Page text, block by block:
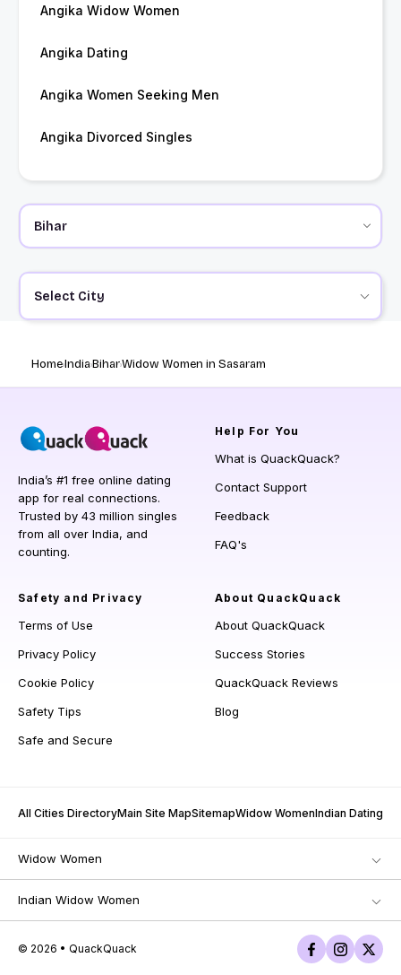
Angika Widow Women
Angika Dating
Angika Women Seeking Men
Angika Divorced Singles
Select City
HomeIndiaBiharWidow Women in Sasaram
India’s #1 free online dating
app for real connections.
Trusted by 43 million singles
from all over India, and
counting.
Help For You
What is QuackQuack?
Contact Support
Feedback
FAQ's
Safety and Privacy
Terms of Use
Privacy Policy
Cookie Policy
Safety Tips
Safe and Secure
About QuackQuack
About QuackQuack
Success Stories
QuackQuack Reviews
Blog
All Cities DirectoryMain Site MapSitemapWidow WomenIndian Dating
Widow Women
Indian Widow Women
© 2026 • QuackQuack